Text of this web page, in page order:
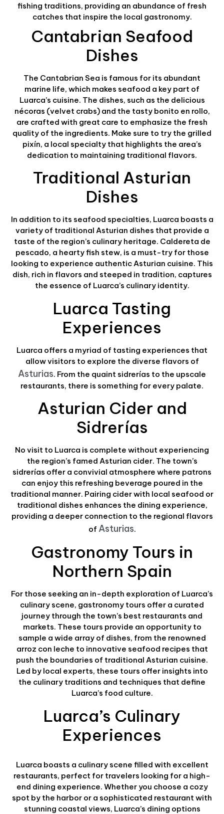
fishing traditions, providing an abundance of fresh
catches that inspire the local gastronomy.
Cantabrian Seafood
Dishes
The Cantabrian Sea is famous for its abundant
marine life, which makes seafood a key part of
Luarca’s cuisine. The dishes, such as the delicious
nécoras (velvet crabs) and the tasty bonito en rollo,
are crafted with great care to emphasize the fresh
quality of the ingredients. Make sure to try the grilled
pixín, a local specialty that highlights the area’s
dedication to maintaining traditional flavors.
Traditional Asturian
Dishes
In addition to its seafood specialties, Luarca boasts a
variety of traditional Asturian dishes that provide a
taste of the region’s culinary heritage. Caldereta de
pescado, a hearty fish stew, is a must-try for those
looking to experience authentic Asturian cuisine. This
dish, rich in flavors and steeped in tradition, captures
the essence of Luarca’s culinary identity.
Luarca Tasting
Experiences
Luarca offers a myriad of tasting experiences that
allow visitors to explore the diverse flavors of
Asturias. From the quaint sidrerías to the upscale
restaurants, there is something for every palate.
Asturian Cider and
Sidrerías
No visit to Luarca is complete without experiencing
the region’s famed Asturian cider. The town’s
sidrerías offer a convivial atmosphere where patrons
can enjoy this refreshing beverage poured in the
traditional manner. Pairing cider with local seafood or
traditional dishes enhances the dining experience,
providing a deeper connection to the regional flavors
of Asturias.
Gastronomy Tours in
Northern Spain
For those seeking an in-depth exploration of Luarca’s
culinary scene, gastronomy tours offer a curated
journey through the town’s best restaurants and
markets. These tours provide an opportunity to
sample a wide array of dishes, from the renowned
arroz con leche to innovative seafood recipes that
push the boundaries of traditional Asturian cuisine.
Led by local experts, these tours offer insights into
the culinary traditions and techniques that define
Luarca’s food culture.
Luarca’s Culinary
Experiences
Luarca boasts a culinary scene filled with excellent
restaurants, perfect for travelers looking for a high-
end dining experience. Whether you choose a cozy
spot by the harbor or a sophisticated restaurant with
stunning coastal views, Luarca’s dining options